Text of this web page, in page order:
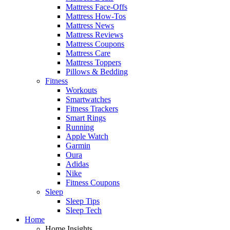
Mattress Face-Offs
Mattress How-Tos
Mattress News
Mattress Reviews
Mattress Coupons
Mattress Care
Mattress Toppers
Pillows & Bedding
Fitness
Workouts
Smartwatches
Fitness Trackers
Smart Rings
Running
Apple Watch
Garmin
Oura
Adidas
Nike
Fitness Coupons
Sleep
Sleep Tips
Sleep Tech
Home